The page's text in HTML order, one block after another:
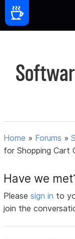
Home » Forums »
for Shopping Cart
Have we
Pleasesign in to
join the